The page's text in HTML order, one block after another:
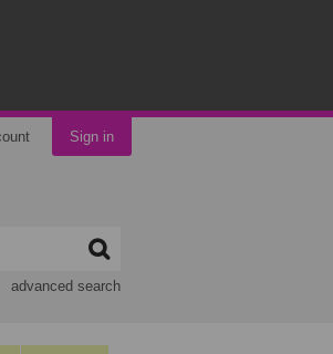
Sign in
advanced search